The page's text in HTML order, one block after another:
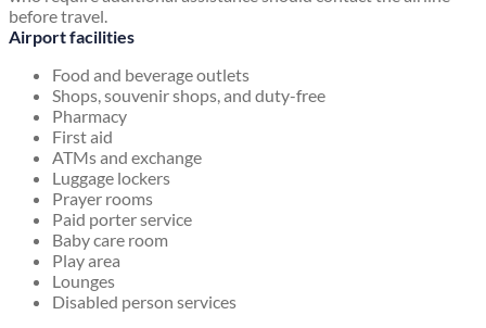
before travel.
Airport facilities
Food and beverage outlets
Shops, souvenir shops, and duty-free
Pharmacy
First aid
ATMs and exchange
Luggage lockers
Prayer rooms
Paid porter service
Baby care room
Play area
Lounges
Disabled person services